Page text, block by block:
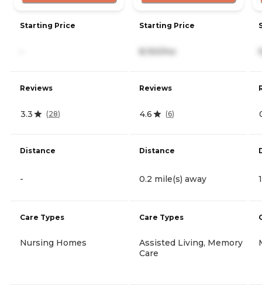
Starting Price
Reviews
3.3 (28)
Distance
-
Care Types
Nursing Homes
Starting Price
8,150/mo
Reviews
4.6 (6)
Distance
0.2 mile(s) away
Care Types
Assisted Living, Memory
Care